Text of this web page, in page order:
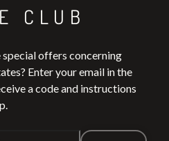
CLUB
offers concerning
Enter your email in the
a code and instructions